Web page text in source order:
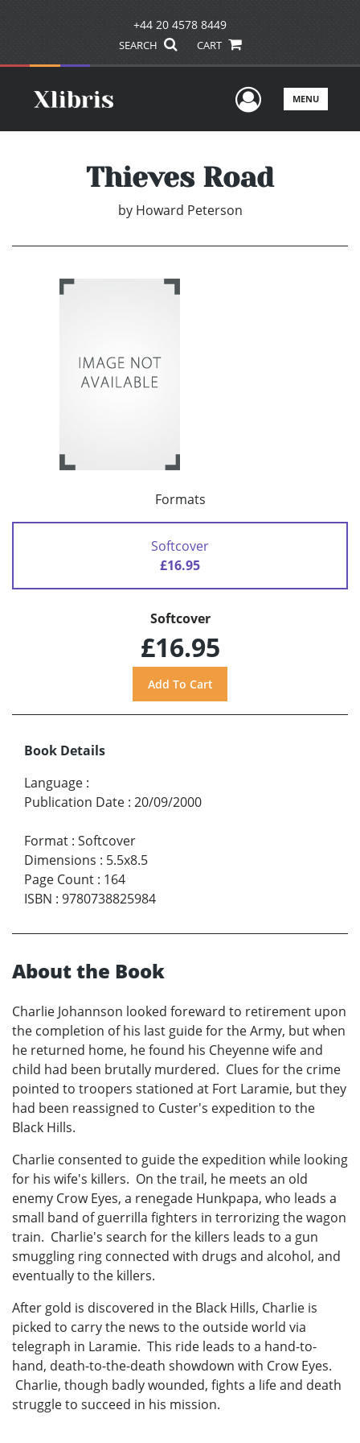
+44 20 4578 8449
SEARCH CART
UserMENU
Thieves Road
by Howard Peterson
Formats
Softcover
£16.95
Softcover
£16.95
Book Details
Language :
Publication Date : 20/09/2000
Format : Softcover
Dimensions : 5.5x8.5
Page Count : 164
ISBN : 9780738825984
About the Book
Charlie Johannson looked foreward to retirement upon
the completion of his last guide for the Army, but when
he returned home, he found his Cheyenne wife and
child had been brutally murdered. Clues for the crime
pointed to troopers stationed at Fort Laramie, but they
had been reassigned to Custer's expedition to the
Black Hills.
Charlie consented to guide the expedition while looking
for his wife's killers. On the trail, he meets an old
enemy Crow Eyes, a renegade Hunkpapa, who leads a
small band of guerrilla fighters in terrorizing the wagon
train. Charlie's search for the killers leads to a gun
smuggling ring connected with drugs and alcohol, and
eventually to the killers.
After gold is discovered in the Black Hills, Charlie is
picked to carry the news to the outside world via
telegraph in Laramie. This ride leads to a hand-to-
hand, death-to-the-death showdown with Crow Eyes.
Charlie, though badly wounded, fights a life and death
struggle to succeed in his mission.